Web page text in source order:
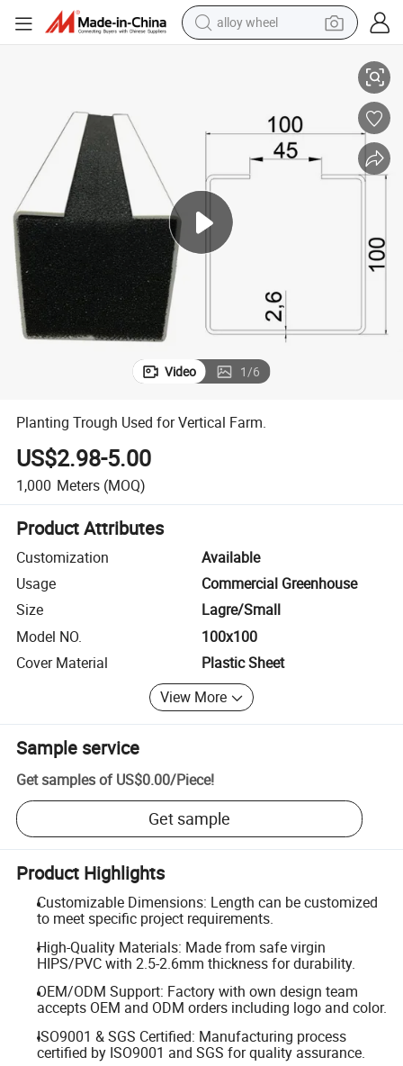
alloy wheel
crawler excavator
farm tractor
racing motorcycle
wheel loader
electric car
Video 1/6
Planting Trough Used for Vertical Farm.
US$2.98-5.00
1,000 Meters (MOQ)
Product Attributes
Customization
Available
Usage
Commercial Greenhouse
Size
Lagre/Small
Model NO.
100x100
Cover Material
Plastic Sheet
View More
Sample service
Get samples of US$0.00/Piece!
Get sample
Product Highlights
Customizable Dimensions: Length can be customized
to meet specific project requirements.
High-Quality Materials: Made from safe virgin
HIPS/PVC with 2.5-2.6mm thickness for durability.
OEM/ODM Support: Factory with own design team
accepts OEM and ODM orders including logo and color.
ISO9001 & SGS Certified: Manufacturing process
certified by ISO9001 and SGS for quality assurance.